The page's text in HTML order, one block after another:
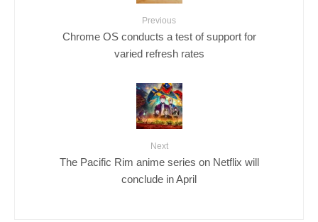
Previous
Chrome OS conducts a test of support for
varied refresh rates
Next
The Pacific Rim anime series on Netflix will
conclude in April